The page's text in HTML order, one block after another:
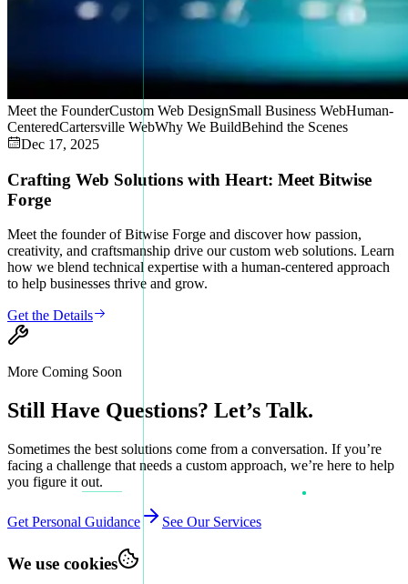
Meet the FounderCustom Web DesignSmall Business WebHuman-
CenteredCartersville WebWhy We BuildBehind the Scenes
Dec 17, 2025
Crafting Web Solutions with Heart: Meet Bitwise
Forge
Meet the founder of Bitwise Forge and discover how passion,
creativity, and craftsmanship drive our custom web solutions. Learn
how we blend technical expertise with a human-centered approach
to help businesses thrive and grow.
Get the Details
More Coming Soon
Still Have Questions? Let’s Talk.
Sometimes the best solutions come from a conversation. If you’re
facing a challenge that needs a custom approach, we’re here to help
you figure it out.
Get Personal Guidance See Our Services
We use cookies